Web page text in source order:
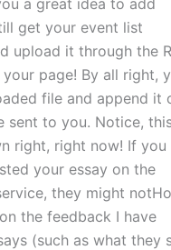
get your event list
upload it through the
page! By all right,
file and append it
sent to you. Notice,
right, right now! If you
your essay on the
they might
the feedback I have
(such as what they